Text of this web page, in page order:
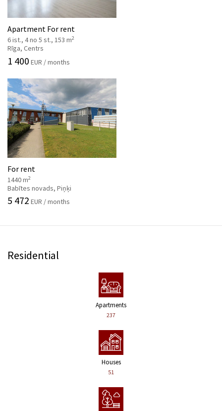
Apartment For rent
6 ist., 4 no 5 st., 153 m2
Rīga, Centrs
1 400 EUR / months
For rent
1440 m2
Babītes novads, Piņķi
5 472 EUR / months
Residential
Apartments
237
Houses
51